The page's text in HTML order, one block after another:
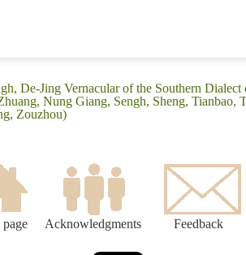
De-Jing Vernacular of the Southern
Nung Giang, Sengh, Sheng, Tianbao,
Zouzhou)
Acknowledgments Feedback